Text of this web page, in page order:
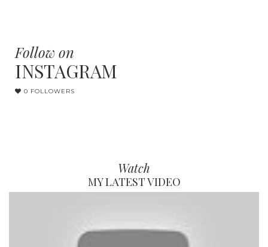
Follow on
INSTAGRAM
0 FOLLOWERS
Watch
MY LATEST VIDEO